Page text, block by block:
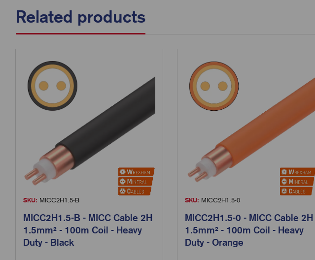
Related products
SKU: MICC2H1.5-B
MICC2H1.5-B - MICC Cable 2H
1.5mm² - 100m Coil - Heavy
Duty - Black
SKU: MICC2H1.5-0
MICC2H1.5-0 - MICC Cable 2H
1.5mm² - 100m Coil - Heavy
Duty - Orange